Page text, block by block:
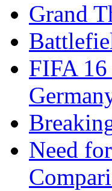
Grand
FIFA
Need